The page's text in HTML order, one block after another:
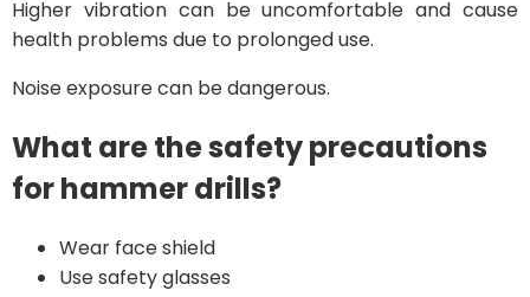
Higher vibration can be uncomfortable and cause
health problems due to prolonged use.
Noise exposure can be dangerous.
What are the safety precautions
for hammer drills?
Wear face shield
Use safety glasses